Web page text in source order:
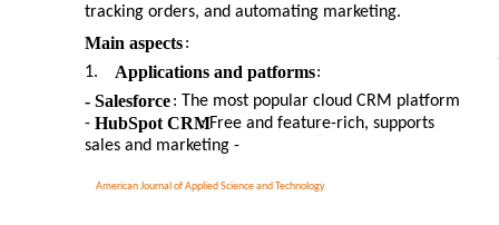
American Journal of Applied Science and Technology
tracking orders, and automating marketing.
Main aspects:
1.
Applications and patforms:
- Salesforce: The most popular cloud CRM platform
- HubSpot CRM: Free and feature-rich, supports
sales and marketing -